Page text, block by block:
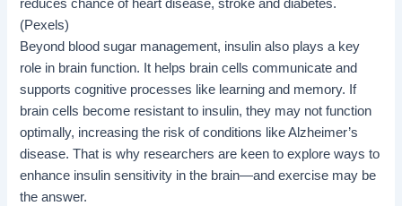
reduces chance of heart disease, stroke and diabetes.
(Pexels)
Beyond blood sugar management, insulin also plays a key
role in brain function. It helps brain cells communicate and
supports cognitive processes like learning and memory. If
brain cells become resistant to insulin, they may not function
optimally, increasing the risk of conditions like Alzheimer’s
disease. That is why researchers are keen to explore ways to
enhance insulin sensitivity in the brain—and exercise may be
the answer.